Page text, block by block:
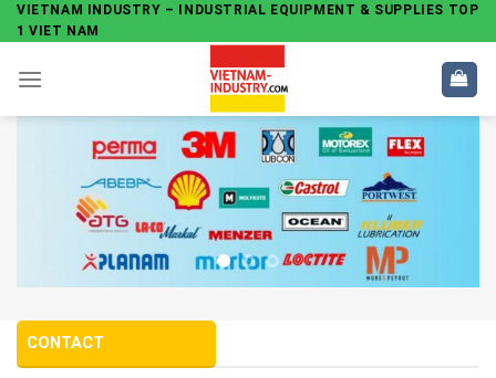
Skip
to
content
VIETNAM INDUSTRY – INDUSTRIAL EQUIPMENT & SUPPLIES TOP
1 VIET NAM
CONTACT